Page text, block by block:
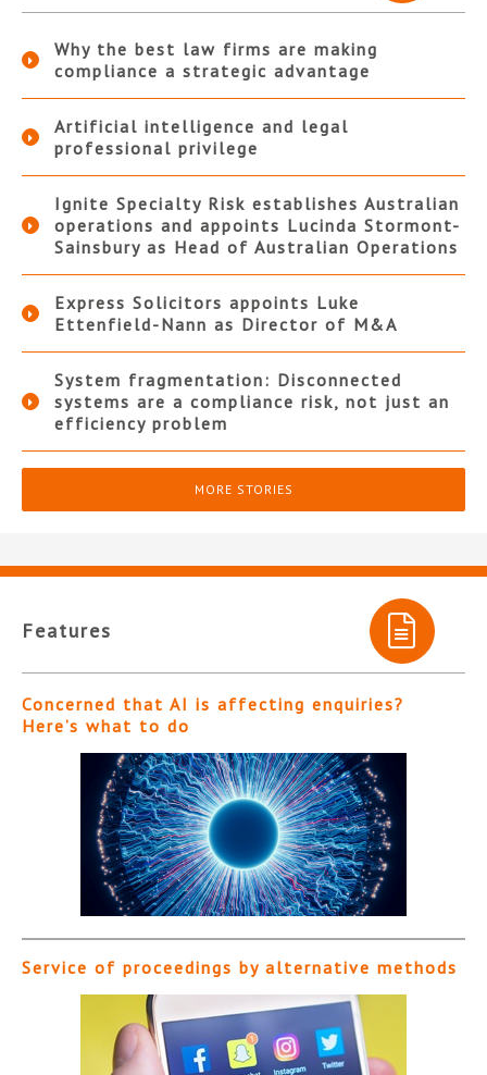
Why the best law firms are making
compliance a strategic advantage
Artificial intelligence and legal
professional privilege
Ignite Specialty Risk establishes Australian
operations and appoints Lucinda Stormont-
Sainsbury as Head of Australian Operations
Express Solicitors appoints Luke
Ettenfield-Nann as Director of M&A
System fragmentation: Disconnected
systems are a compliance risk, not just an
efficiency problem
MORE STORIES
Features
Concerned that AI is affecting enquiries?
Here’s what to do
Service of proceedings by alternative methods